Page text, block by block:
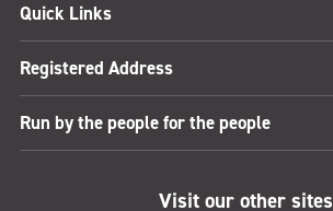
Quick Links
Registered Address
Run by the people for the people
Visit our other sites